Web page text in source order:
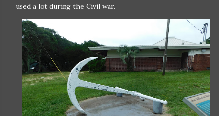
used a lot during the Civil war.